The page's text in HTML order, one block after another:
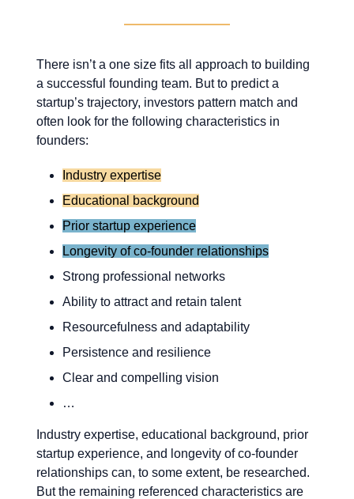
There isn’t a one size fits all approach to building
a successful founding team. But to predict a
startup’s trajectory, investors pattern match and
often look for the following characteristics in
founders:
Industry expertise
Educational background
Prior startup experience
Longevity of co-founder relationships
Strong professional networks
Ability to attract and retain talent
Resourcefulness and adaptability
Persistence and resilience
Clear and compelling vision
…
Industry expertise, educational background, prior
startup experience, and longevity of co-founder
relationships can, to some extent, be researched.
But the remaining referenced characteristics are